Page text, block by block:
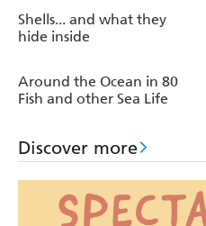
Shells... and what they
hide inside
Around the Ocean in 80
Fish and other Sea Life
Discover more